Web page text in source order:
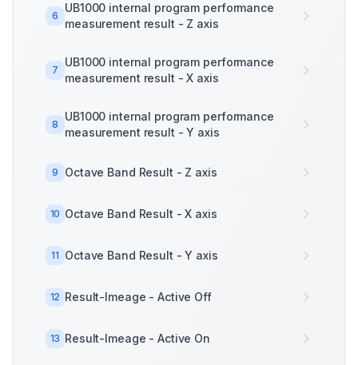
6
UB1000 internal program performance
measurement result - Z axis
7
UB1000 internal program performance
measurement result - X axis
8
UB1000 internal program performance
measurement result - Y axis
9 Octave Band Result - Z axis
10 Octave Band Result - X axis
11 Octave Band Result - Y axis
12 Result-Imeage - Active Off
13 Result-Imeage - Active On